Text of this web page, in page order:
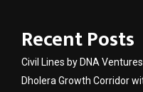
Recent Posts
Civil Lines by DNA
Dholera Growth Corridor